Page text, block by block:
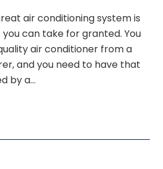
air conditioning system is
can take for granted. You
air conditioner from a
and you need to have that
by a…